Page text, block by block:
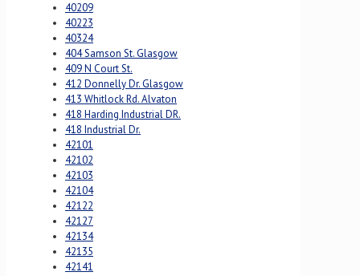
40209
40223
40324
404 Samson St. Glasgow
409 N Court St.
412 Donnelly Dr. Glasgow
413 Whitlock Rd. Alvaton
418 Harding Industrial DR.
418 Industrial Dr.
42101
42102
42103
42104
42122
42127
42134
42135
42141